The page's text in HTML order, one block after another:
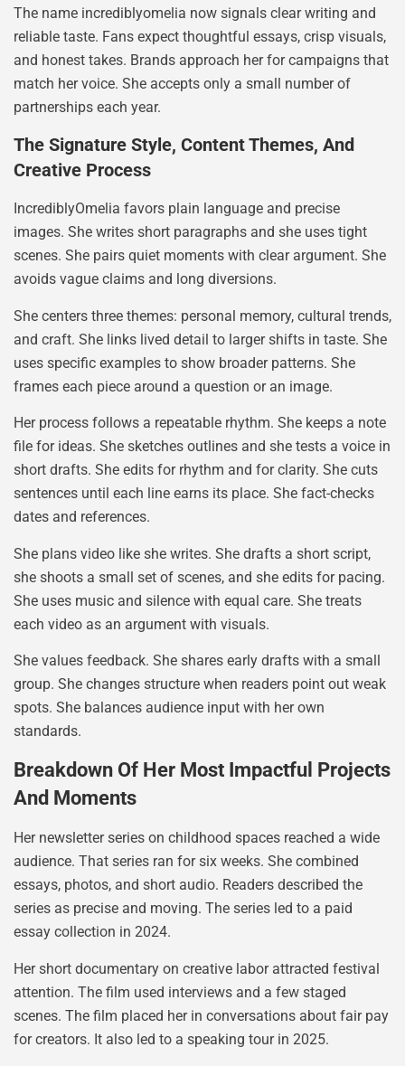
The name incrediblyomelia now signals clear writing and
reliable taste. Fans expect thoughtful essays, crisp visuals,
and honest takes. Brands approach her for campaigns that
match her voice. She accepts only a small number of
partnerships each year.
The Signature Style, Content Themes, And
Creative Process
IncrediblyOmelia favors plain language and precise
images. She writes short paragraphs and she uses tight
scenes. She pairs quiet moments with clear argument. She
avoids vague claims and long diversions.
She centers three themes: personal memory, cultural trends,
and craft. She links lived detail to larger shifts in taste. She
uses specific examples to show broader patterns. She
frames each piece around a question or an image.
Her process follows a repeatable rhythm. She keeps a note
file for ideas. She sketches outlines and she tests a voice in
short drafts. She edits for rhythm and for clarity. She cuts
sentences until each line earns its place. She fact-checks
dates and references.
She plans video like she writes. She drafts a short script,
she shoots a small set of scenes, and she edits for pacing.
She uses music and silence with equal care. She treats
each video as an argument with visuals.
She values feedback. She shares early drafts with a small
group. She changes structure when readers point out weak
spots. She balances audience input with her own
standards.
Breakdown Of Her Most Impactful Projects
And Moments
Her newsletter series on childhood spaces reached a wide
audience. That series ran for six weeks. She combined
essays, photos, and short audio. Readers described the
series as precise and moving. The series led to a paid
essay collection in 2024.
Her short documentary on creative labor attracted festival
attention. The film used interviews and a few staged
scenes. The film placed her in conversations about fair pay
for creators. It also led to a speaking tour in 2025.